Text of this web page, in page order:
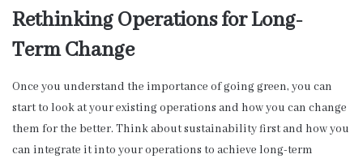
Rethinking Operations for Long-
Term Change
Once you understand the importance of going green, you can
start to look at your existing operations and how you can change
them for the better. Think about sustainability first and how you
can integrate it into your operations to achieve long-term